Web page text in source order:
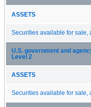
ASSETS
Securities available for sale,
U.S. government and
Level 2
ASSETS
Securities available for sale,